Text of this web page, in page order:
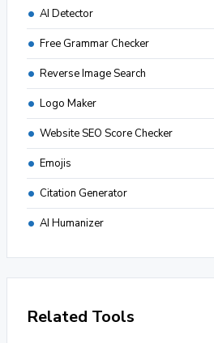
AI Detector
Free Grammar Checker
Reverse Image Search
Logo Maker
Website SEO Score Checker
Emojis
Citation Generator
AI Humanizer
Related Tools